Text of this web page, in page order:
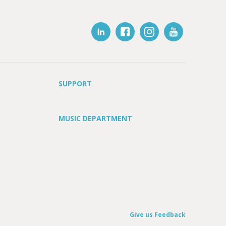
SUPPORT
MUSIC DEPARTMENT
Give us Feedback